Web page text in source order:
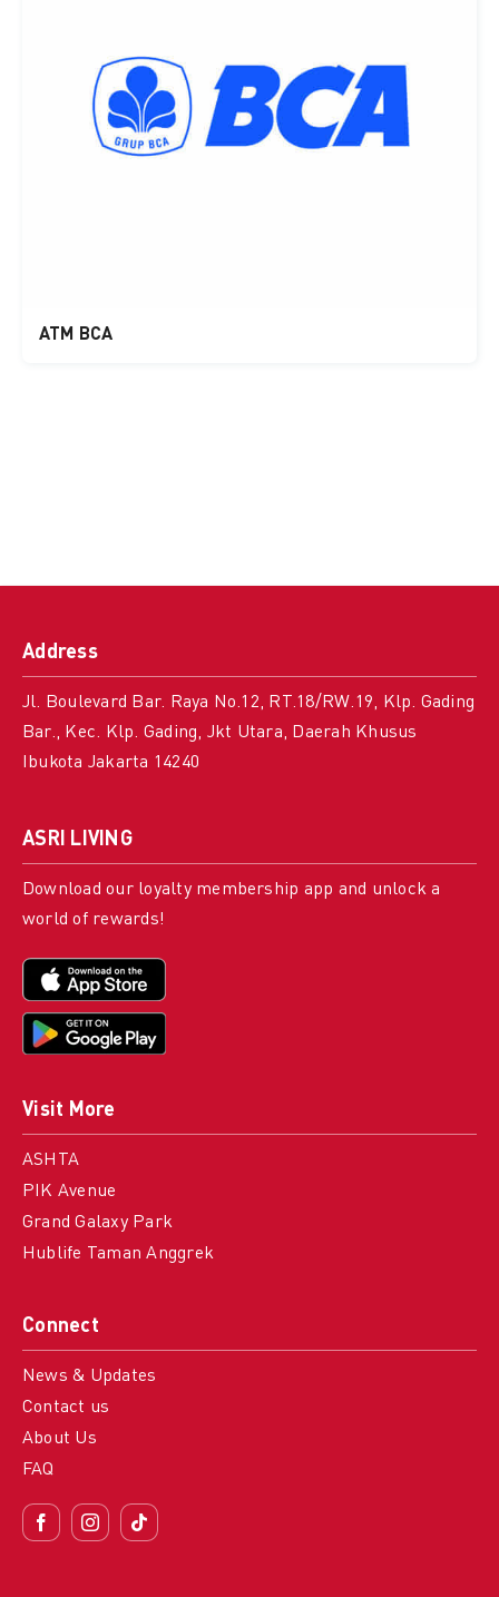
ATM BCA
Address
Jl. Boulevard Bar. Raya No.12, RT.18/RW.19, Klp. Gading
Bar., Kec. Klp. Gading, Jkt Utara, Daerah Khusus
Ibukota Jakarta 14240
Connect
News & Updates
Contact us
About Us
FAQ
Visit More
ASHTA
PIK Avenue
Grand Galaxy Park
Hublife Taman Anggrek
ASRI LIVING
Download our loyalty membership app and unlock a
world of rewards!